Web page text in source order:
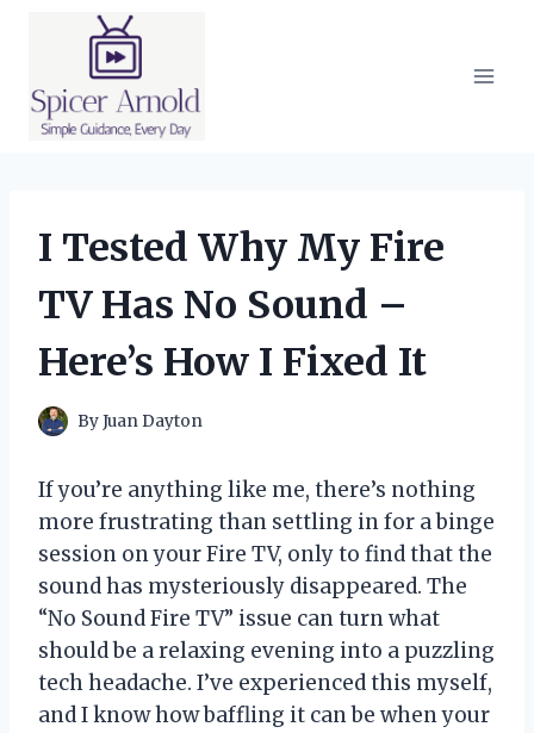
I Tested Why My Fire
TV Has No Sound –
Here’s How I Fixed It
ByJuan Dayton
If you’re anything like me, there’s nothing
more frustrating than settling in for a binge
session on your Fire TV, only to find that the
sound has mysteriously disappeared. The
“No Sound Fire TV” issue can turn what
should be a relaxing evening into a puzzling
tech headache. I’ve experienced this myself,
and I know how baffling it can be when your